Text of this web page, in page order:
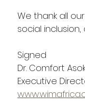
We thank all
social
Signed
Dr. Comfort
Executive